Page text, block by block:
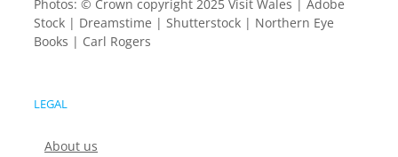
Photos: © Crown copyright 2025 Visit Wales | Adobe
Stock | Dreamstime | Shutterstock | Northern Eye
Books | Carl Rogers
LEGAL
About us